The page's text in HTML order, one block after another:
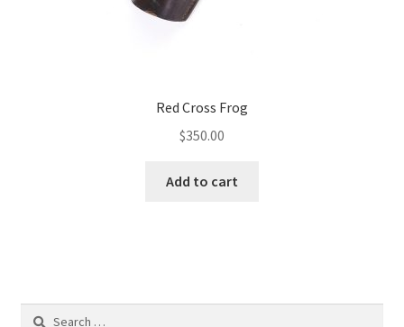
Red Cross Frog
$350.00
Add to cart
Search